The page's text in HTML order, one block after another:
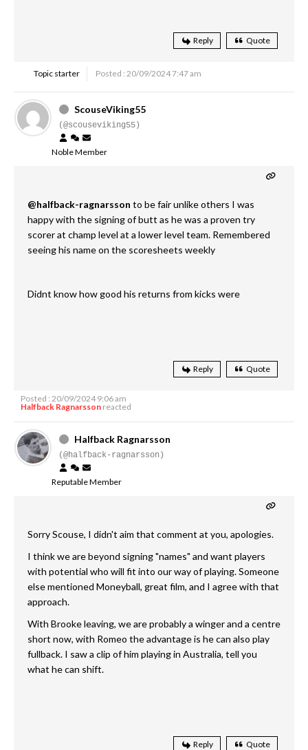
Reply Quote
Topic starter Posted : 20/09/2024 7:47 am
ScouseViking55
(@scouseviking55)
Noble Member
@halfback-ragnarsson to be fair unlike others I was
happy with the signing of butt as he was a proven try
scorer at champ level at a lower level team. Remembered
seeing his name on the scoresheets weekly
Didnt know how good his returns from kicks were
Reply Quote
Posted : 20/09/2024 9:06 am
Halfback Ragnarssonreacted
Halfback Ragnarsson
(@halfback-ragnarsson)
Reputable Member
Sorry Scouse, I didn't aim that comment at you, apologies.
I think we are beyond signing "names" and want players
with potential who will fit into our way of playing. Someone
else mentioned Moneyball, great film, and I agree with that
approach.
With Brooke leaving, we are probably a winger and a centre
short now, with Romeo the advantage is he can also play
fullback. I saw a clip of him playing in Australia, tell you
what he can shift.
Reply Quote